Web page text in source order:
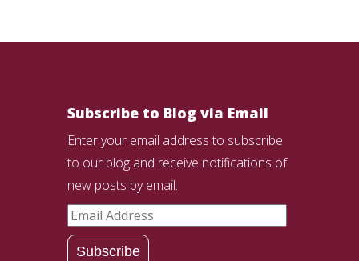
Subscribe to Blog via Email
Enter your email address to subscribe
to our blog and receive notifications of
new posts by email.
Email
Address
Subscribe